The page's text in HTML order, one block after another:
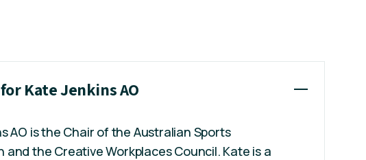
Kate Jenkins AO
AO is the Chair of the Australian Sports
and the Creative Workplaces Council. Kate is a